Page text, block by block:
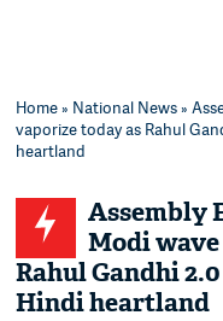
Home» National News»
vaporize today as Rahul
heartland
Assembly
Modi
Rahul Gandhi
Hindi heartland